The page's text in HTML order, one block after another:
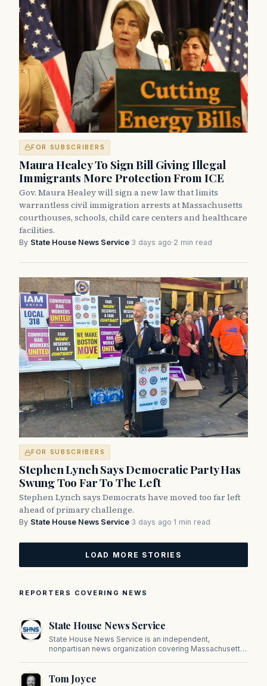
FOR SUBSCRIBERS
Maura Healey To Sign Bill Giving Illegal
Immigrants More Protection From ICE
Gov. Maura Healey will sign a new law that limits
warrantless civil immigration arrests at Massachusetts
courthouses, schools, child care centers and healthcare
facilities.
By State House News Service·3 days ago·2 min read
FOR SUBSCRIBERS
Stephen Lynch Says Democratic Party Has
Swung Too Far To The Left
Stephen Lynch says Democrats have moved too far left
ahead of primary challenge.
By State House News Service·3 days ago·1 min read
LOAD MORE STORIES
REPORTERS COVERING NEWS
State House News Service
State House News Service is an independent,
nonpartisan news organization covering Massachusetts
on Beacon Hill and across the Commonwealth.
Tom Joyce